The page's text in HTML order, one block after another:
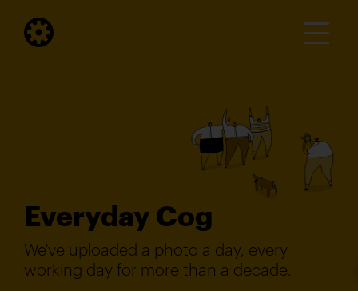
Everyday Cog
We've uploaded a photo a day, every
working day for more than a decade.